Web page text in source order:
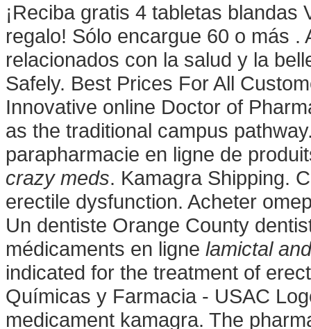
¡Reciba gratis 4 tabletas
regalo! Sólo encargue 60 o más
relacionados con la salud y la
Safely. Best Prices For All
Innovative online Doctor of
as the traditional campus
parapharmacie en ligne de
crazy meds. Kamagra Shipping.
erectile dysfunction. Acheter
Un dentiste Orange County
médicaments en ligne lamictal
indicated for the treatment of
Químicas y Farmacia - USAC
medicament kamagra. The